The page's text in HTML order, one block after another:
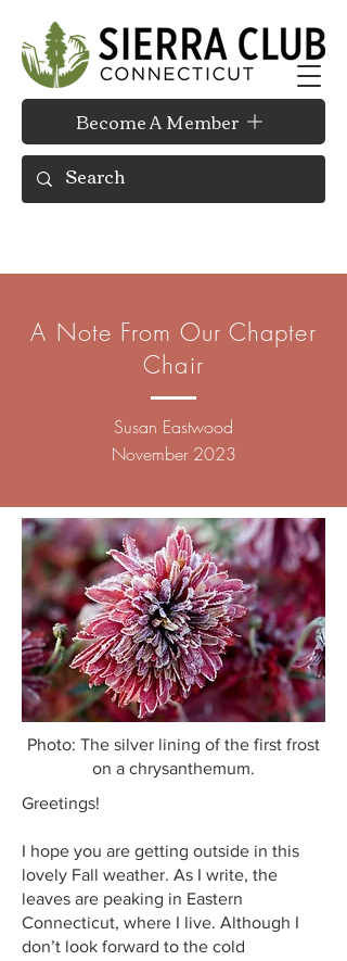
Become A Member
A Note From Our Chapter
Chair
Susan Eastwood
November 2023
Photo: The silver lining of the first frost
on a chrysanthemum.
Greetings!
I hope you are getting outside in this
lovely Fall weather. As I write, the
leaves are peaking in Eastern
Connecticut, where I live. Although I
don’t look forward to the cold